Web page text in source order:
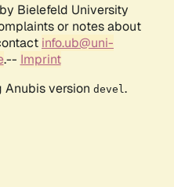
Bielefeld University
or notes about
info.ub@uni-
.-- Imprint
Anubis version devel .